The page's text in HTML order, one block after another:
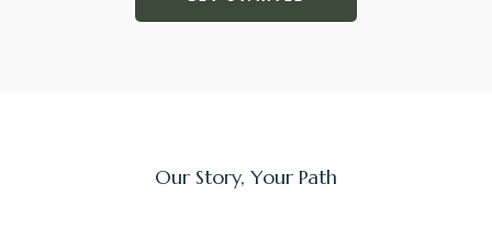
Our Story, Your Path